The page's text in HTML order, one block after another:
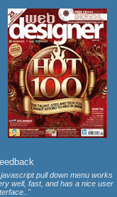
pull down menu works
well, fast, and has a nice user